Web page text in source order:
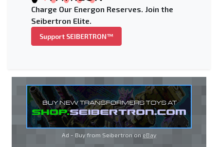
Charge Our Energon Reserves. Join the
Seibertron Elite.
Support SEIBERTRON™
Ad - Buy from Seibertron on eBay